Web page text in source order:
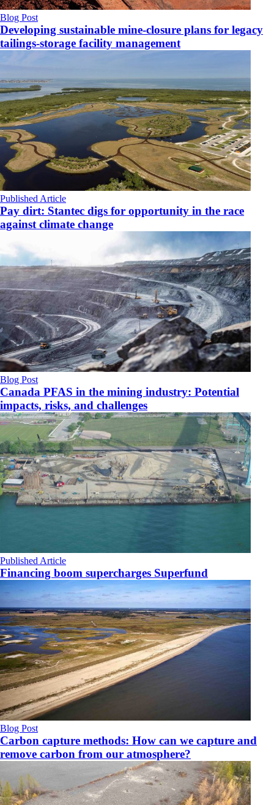
Blog Post
Developing sustainable mine-closure plans for legacy
tailings-storage facility management
Published Article
Pay dirt: Stantec digs for opportunity in the race
against climate change
Blog Post
Canada PFAS in the mining industry: Potential
impacts, risks, and challenges
Published Article
Financing boom supercharges Superfund
Blog Post
Carbon capture methods: How can we capture and
remove carbon from our atmosphere?